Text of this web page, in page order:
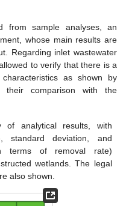
from sample analyses, an
whose main results are
Regarding inlet wastewater
to verify that there is a
as shown by
their comparison with the
of analytical results, with
standard deviation, and
terms of removal rate)
wetlands. The legal
also shown.